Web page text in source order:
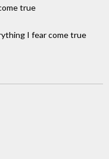
true
I fear come true